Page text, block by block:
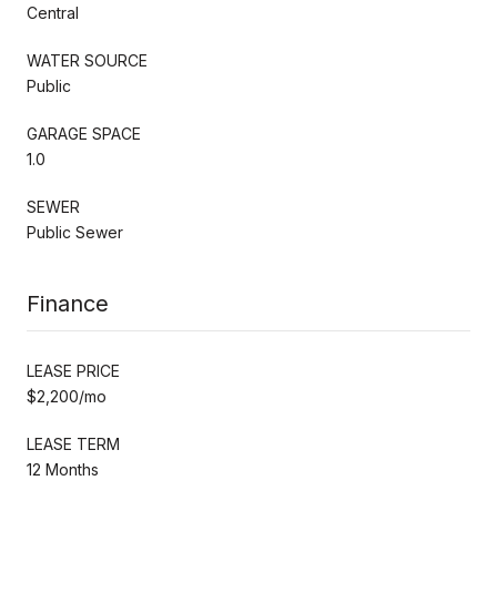
Central
WATER SOURCE
Public
GARAGE SPACE
1.0
SEWER
Public Sewer
Finance
LEASE PRICE
$2,200/mo
LEASE TERM
12 Months